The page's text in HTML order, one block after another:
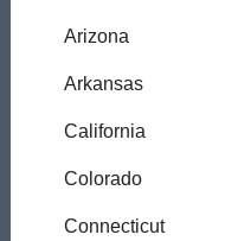
Arizona
Arkansas
California
Colorado
Connecticut